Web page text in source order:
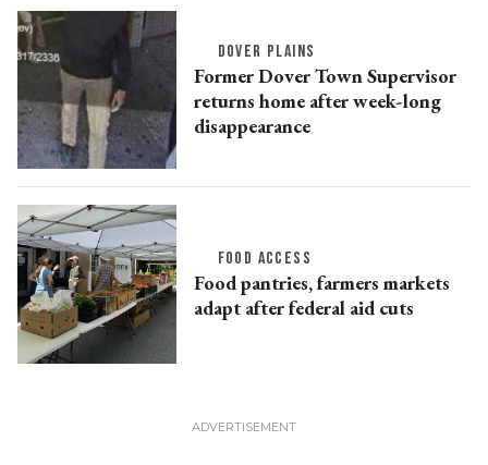
DOVER PLAINS
Former Dover Town Supervisor
returns home after week-long
disappearance
FOOD ACCESS
Food pantries, farmers markets
adapt after federal aid cuts